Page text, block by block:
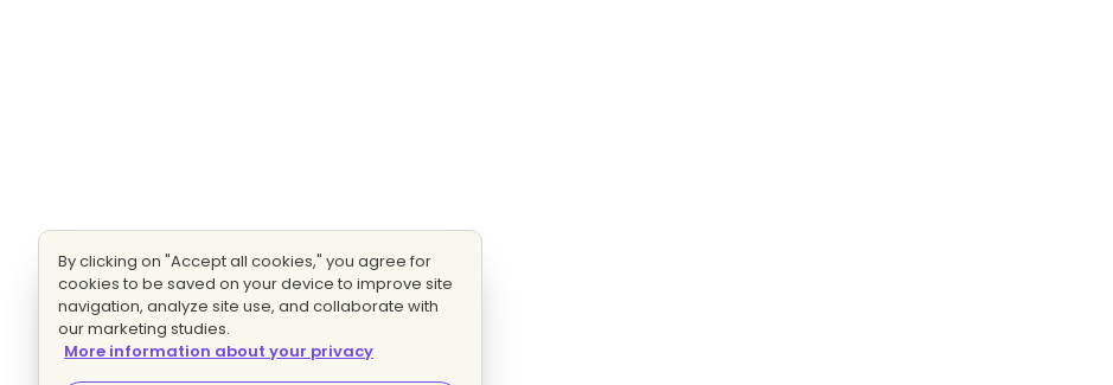
By clicking on "Accept all cookies," you agree for
cookies to be saved on your device to improve site
navigation, analyze site use, and collaborate with
our marketing studies.
More information about your privacy